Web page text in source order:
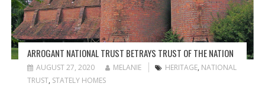
ARROGANT NATIONAL TRUST BETRAYS TRUST OF THE NATION
AUGUST 27, 2020 MELANIE HERITAGE, NATIONAL
TRUST, STATELY HOMES